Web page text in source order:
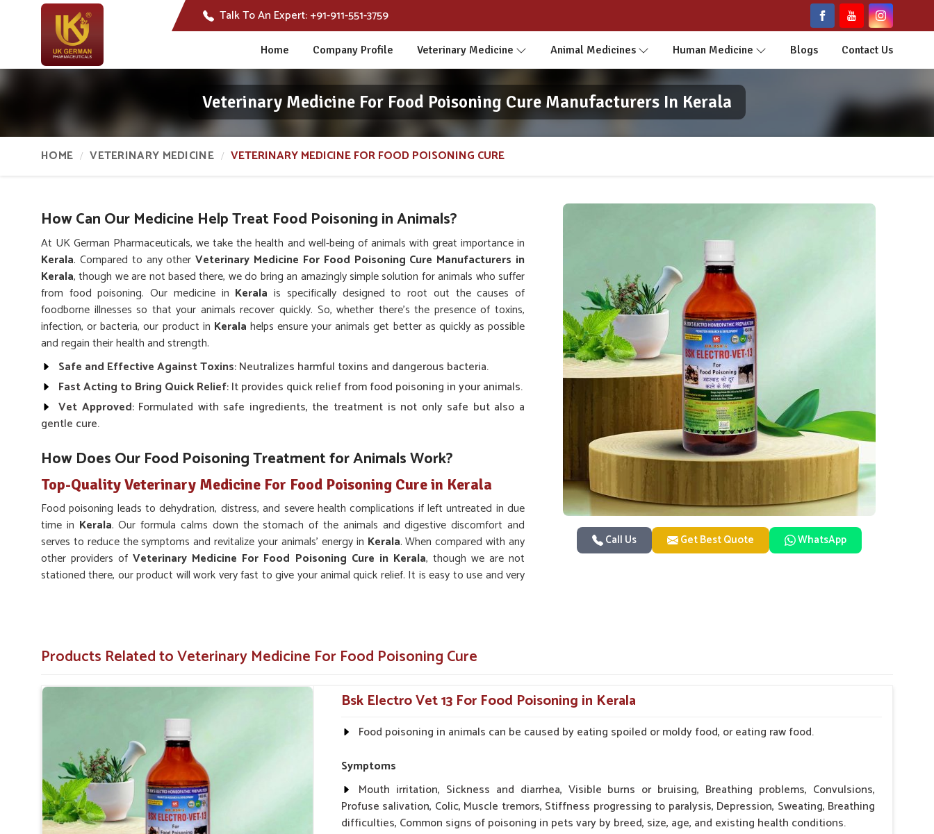
Talk To An Expert:+91-911-551-3759
Home Company Profile Veterinary Medicine Animal Medicines Human Medicine Blogs Contact Us
Veterinary Medicine For Food Poisoning Cure Manufacturers In Kerala
HOME VETERINARY MEDICINE VETERINARY MEDICINE FOR FOOD POISONING CURE
Call Us Get Best Quote WhatsApp
How Can Our Medicine Help Treat Food Poisoning in Animals?
At UK German Pharmaceuticals, we take the health and well-being of animals with great importance in
Kerala. Compared to any otherVeterinary Medicine For Food Poisoning Cure Manufacturers in
Kerala, though we are not based there, we do bring an amazingly simple solution for animals who suffer
from food poisoning. Our medicine in Kerala is specifically designed to root out the causes of
foodborne illnesses so that your animals recover quickly. So, whether there's the presence of toxins,
infection, or bacteria, our product in Kerala helps ensure your animals get better as quickly as possible
and regain their health and strength.
Safe and Effective Against Toxins: Neutralizes harmful toxins and dangerous bacteria.
Fast Acting to Bring Quick Relief: It provides quick relief from food poisoning in your animals.
Vet Approved: Formulated with safe ingredients, the treatment is not only safe but also a
gentle cure.
How Does Our Food Poisoning Treatment for Animals Work?
Top-Quality Veterinary Medicine For Food Poisoning Cure in Kerala
Food poisoning leads to dehydration, distress, and severe health complications if left untreated in due
time in Kerala. Our formula calms down the stomach of the animals and digestive discomfort and
serves to reduce the symptoms and revitalize your animals’ energy in Kerala. When compared with any
other providers ofVeterinary Medicine For Food Poisoning Cure in Kerala, though we are not
stationed there, our product will work very fast to give your animal quick relief. It is easy to use and very
Facilitates Recovery: Helps animals regain strength and energy much faster.
Why Do Professionals in Animal Care Trust Us?
Looking for Food Poisoning Cure Medicine Suppliers in Kerala?
Our medicine is a trustworthy, safe, and effective solution for your animals in
medicine to achieve the best outcome in
while making sure that animals or livestock experience
minimal discomfort during recovery. When searching for
Food Poisoning Cure Medicine Suppliers in
Kerala, UK German Pharmaceuticals is a reliable name you can trust, even if they are based elsewhere.
We are dedicated to helping animals quickly and safely get back to their healthy selves inKerala
Products Related to Veterinary Medicine For Food Poisoning Cure
Bsk Electro Vet 13 For Food Poisoning in Kerala
Food poisoning in animals can be caused by eating spoiled or moldy food, or eating raw food.
Symptoms
Mouth irritation, Sickness and diarrhea, Visible burns or bruising, Breathing problems, Convulsions,
Profuse salivation, Colic, Muscle tremors, Stiffness progressing to paralysis, Depression, Sweating, Breathing
difficulties, Common signs of poisoning in pets vary by breed, size, age, and existing health conditions.